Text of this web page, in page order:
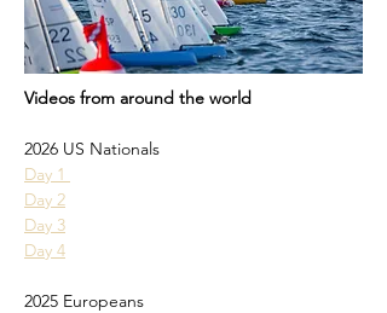
Videos from around the world
2026 US Nationals
Day 1
Day 2
Day 3
Day 4
2025 Europeans